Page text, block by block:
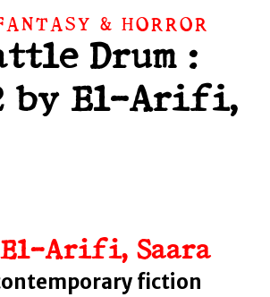
& HORROR
Drum :
by El-Arifi,
Arifi, Saara
fiction